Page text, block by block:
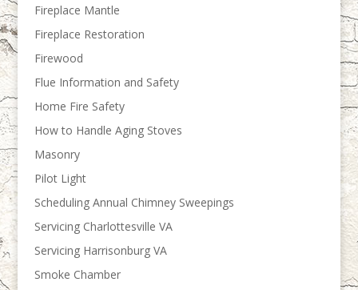
Fireplace Mantle
Fireplace Restoration
Firewood
Flue Information and Safety
Home Fire Safety
How to Handle Aging Stoves
Masonry
Pilot Light
Scheduling Annual Chimney Sweepings
Servicing Charlottesville VA
Servicing Harrisonburg VA
Smoke Chamber